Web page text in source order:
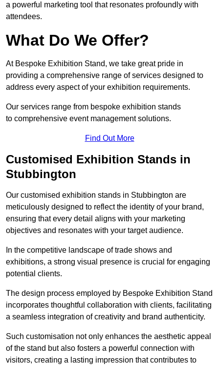
a powerful marketing tool that resonates profoundly with
attendees.
What Do We Offer?
At Bespoke Exhibition Stand, we take great pride in
providing a comprehensive range of services designed to
address every aspect of your exhibition requirements.
Our services range from bespoke exhibition stands
to comprehensive event management solutions.
Find Out More
Customised Exhibition Stands in
Stubbington
Our customised exhibition stands in Stubbington are
meticulously designed to reflect the identity of your brand,
ensuring that every detail aligns with your marketing
objectives and resonates with your target audience.
In the competitive landscape of trade shows and
exhibitions, a strong visual presence is crucial for engaging
potential clients.
The design process employed by Bespoke Exhibition Stand
incorporates thoughtful collaboration with clients, facilitating
a seamless integration of creativity and brand authenticity.
Such customisation not only enhances the aesthetic appeal
of the stand but also fosters a powerful connection with
visitors, creating a lasting impression that contributes to